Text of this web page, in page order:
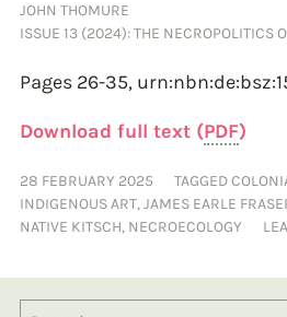
JOHN THOMURE
ISSUE 13 (2024): THE NECROPOLITICS
Pages 26-35,
Download full text (PDF)
28 FEBRUARY 2025 TAGGED
INDIGENOUS ART,JAMES EARLE
NATIVE KITSCH, NECROECOLOGY